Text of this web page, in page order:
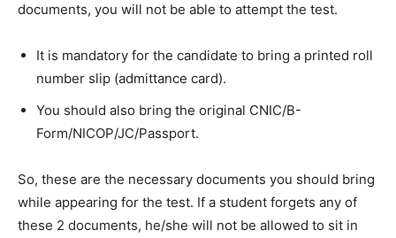
documents, you will not be able to attempt the test.
It is mandatory for the candidate to bring a printed roll
number slip (admittance card).
You should also bring the original CNIC/B-
Form/NICOP/JC/Passport.
So, these are the necessary documents you should bring
while appearing for the test. If a student forgets any of
these 2 documents, he/she will not be allowed to sit in